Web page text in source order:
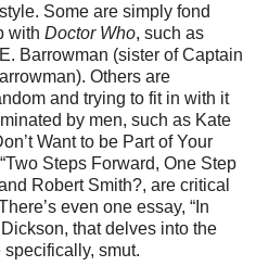
Some are simply fond
with Doctor Who, such as
Barrowman (sister of Captain
Others are
and trying to fit in with it
by men, such as Kate
Want to be Part of Your
Steps Forward, One Step
Robert Smith?, are critical
even one essay, “In
that delves into the
smut.